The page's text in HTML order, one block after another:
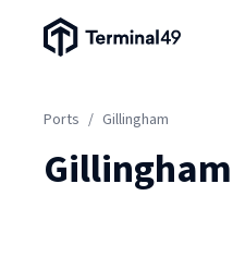
Terminal49 Logo
Ports / Gillingham
Gillingham